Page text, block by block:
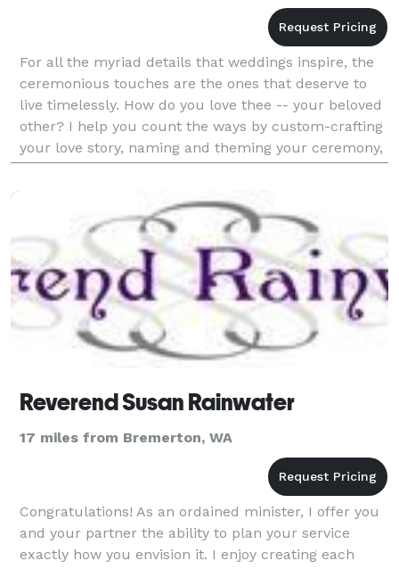
For all the myriad details that weddings inspire, the
ceremonious touches are the ones that deserve to
live timelessly. How do you love thee -- your beloved
other? I help you count the ways by custom-crafting
your love story, naming and theming your ceremony,
and tailoring readings and rituals to
Reverend Susan Rainwater
17 miles from Bremerton, WA
Congratulations! As an ordained minister, I offer you
and your partner the ability to plan your service
exactly how you envision it. I enjoy creating each